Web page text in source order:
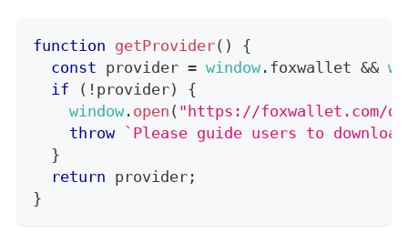
function getProvider( )
{
const provider = window . foxwallet &&
if
( ! provider)
{
window . open ( "https://foxwallet.com/
throw ` Please guide users to
}
return provider ;
}